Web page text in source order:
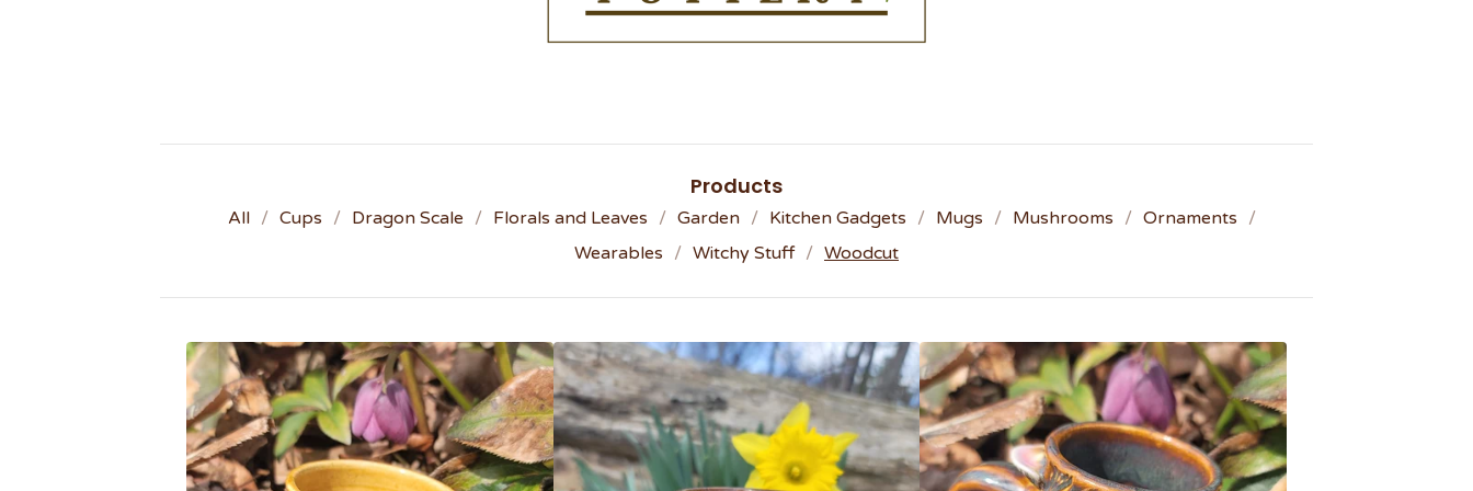
Products
All Cups Dragon Scale Florals and Leaves Garden Kitchen Gadgets Mugs Mushrooms
Ornaments
Wearables
Witchy Stuff Woodcut
W